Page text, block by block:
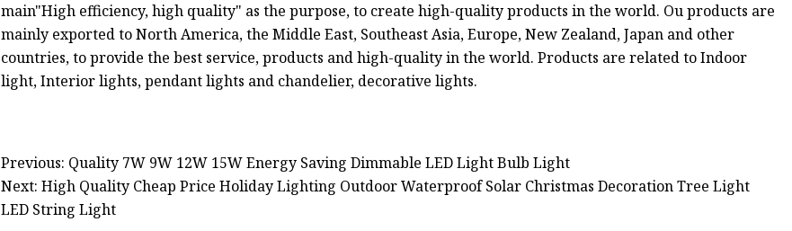
main"High efficiency, high quality" as the purpose, to create high-quality products in the world. Ou products are
mainly exported to North America, the Middle East, Southeast Asia, Europe, New Zealand, Japan and other
countries, to provide the best service, products and high-quality in the world. Products are related to Indoor
light, Interior lights, pendant lights and chandelier, decorative lights.
Previous: Quality 7W 9W 12W 15W Energy Saving Dimmable LED Light Bulb Light
Next: High Quality Cheap Price Holiday Lighting Outdoor Waterproof Solar Christmas Decoration Tree Light
LED String Light